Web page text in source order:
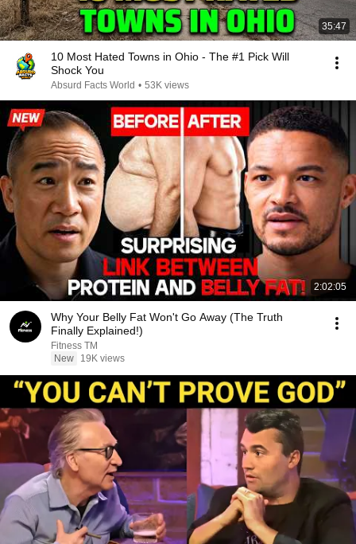
35:47
10 Most Hated Towns in Ohio - The #1 Pick Will
Shock You
Absurd Facts World • 53K views
2:02:05
Why Your Belly Fat Won't Go Away (The Truth
Finally Explained!)
Fitness TM
New
19K views